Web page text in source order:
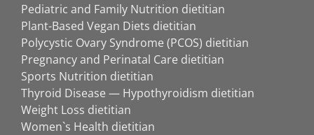
Pediatric and Family Nutrition dietitian
Plant-Based Vegan Diets dietitian
Polycystic Ovary Syndrome (PCOS) dietitian
Pregnancy and Perinatal Care dietitian
Sports Nutrition dietitian
Thyroid Disease — Hypothyroidism dietitian
Weight Loss dietitian
Women`s Health dietitian